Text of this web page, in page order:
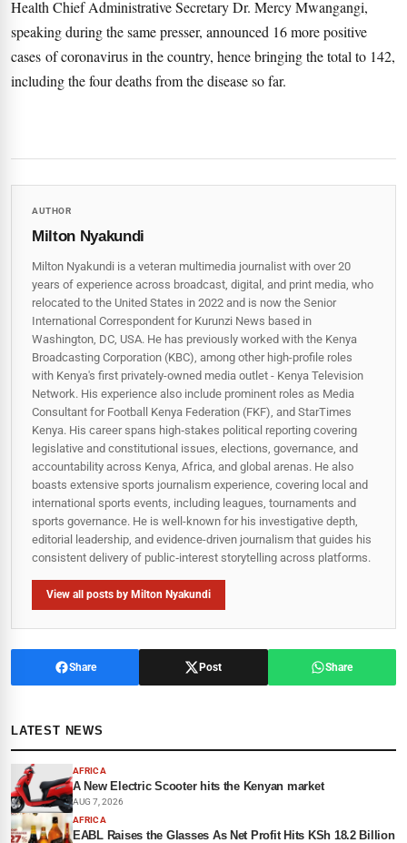
Health Chief Administrative Secretary Dr. Mercy Mwangangi,
speaking during the same presser, announced 16 more positive
cases of coronavirus in the country, hence bringing the total to 142,
including the four deaths from the disease so far.
AUTHOR
Milton Nyakundi
Milton Nyakundi is a veteran multimedia journalist with over 20
years of experience across broadcast, digital, and print media, who
relocated to the United States in 2022 and is now the Senior
International Correspondent for Kurunzi News based in
Washington, DC, USA. He has previously worked with the Kenya
Broadcasting Corporation (KBC), among other high-profile roles
with Kenya's first privately-owned media outlet - Kenya Television
Network. His experience also include prominent roles as Media
Consultant for Football Kenya Federation (FKF), and StarTimes
Kenya. His career spans high‑stakes political reporting covering
legislative and constitutional issues, elections, governance, and
accountability across Kenya, Africa, and global arenas. He also
boasts extensive sports journalism experience, covering local and
international sports events, including leagues, tournaments and
sports governance. He is well-known for his investigative depth,
editorial leadership, and evidence-driven journalism that guides his
consistent delivery of public‑interest storytelling across platforms.
View all posts by Milton Nyakundi
Share Post Share
LATEST NEWS
AFRICA
A New Electric Scooter hits the Kenyan market
AUG 7, 2026
AFRICA
EABL Raises the Glasses As Net Profit Hits KSh 18.2 Billion